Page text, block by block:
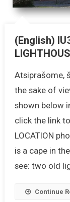
(English)
Atsiprašome,
the sake of
shown below
click the link
LOCATION
is a cape in
see: two old
Continue